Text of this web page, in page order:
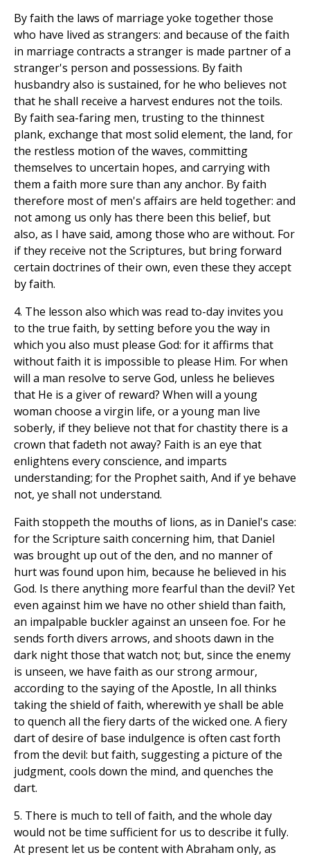
By faith the laws of marriage yoke together those
who have lived as strangers: and because of the faith
in marriage contracts a stranger is made partner of a
stranger's person and possessions. By faith
husbandry also is sustained, for he who believes not
that he shall receive a harvest endures not the toils.
By faith sea-faring men, trusting to the thinnest
plank, exchange that most solid element, the land, for
the restless motion of the waves, committing
themselves to uncertain hopes, and carrying with
them a faith more sure than any anchor. By faith
therefore most of men's affairs are held together: and
not among us only has there been this belief, but
also, as I have said, among those who are without. For
if they receive not the Scriptures, but bring forward
certain doctrines of their own, even these they accept
by faith.
4. The lesson also which was read to-day invites you
to the true faith, by setting before you the way in
which you also must please God: for it affirms that
without faith it is impossible to please Him. For when
will a man resolve to serve God, unless he believes
that He is a giver of reward? When will a young
woman choose a virgin life, or a young man live
soberly, if they believe not that for chastity there is a
crown that fadeth not away? Faith is an eye that
enlightens every conscience, and imparts
understanding; for the Prophet saith, And if ye behave
not, ye shall not understand.
Faith stoppeth the mouths of lions, as in Daniel's case:
for the Scripture saith concerning him, that Daniel
was brought up out of the den, and no manner of
hurt was found upon him, because he believed in his
God. Is there anything more fearful than the devil? Yet
even against him we have no other shield than faith,
an impalpable buckler against an unseen foe. For he
sends forth divers arrows, and shoots dawn in the
dark night those that watch not; but, since the enemy
is unseen, we have faith as our strong armour,
according to the saying of the Apostle, In all thinks
taking the shield of faith, wherewith ye shall be able
to quench all the fiery darts of the wicked one. A fiery
dart of desire of base indulgence is often cast forth
from the devil: but faith, suggesting a picture of the
judgment, cools down the mind, and quenches the
dart.
5. There is much to tell of faith, and the whole day
would not be time sufficient for us to describe it fully.
At present let us be content with Abraham only, as